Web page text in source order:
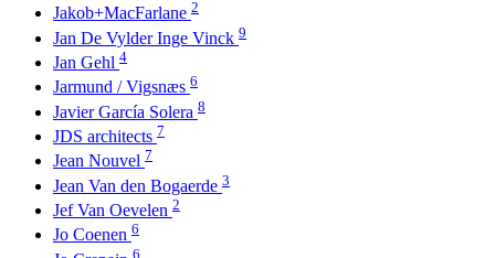
Jakob+MacFarlane 2
Jan De Vylder Inge Vinck 9
Jan Gehl 4
Jarmund / Vigsnæs 6
Javier García Solera 8
JDS architects 7
Jean Nouvel 7
Jean Van den Bogaerde 3
Jef Van Oevelen 2
Jo Coenen 6
6